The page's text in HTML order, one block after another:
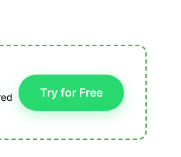
Try for Free